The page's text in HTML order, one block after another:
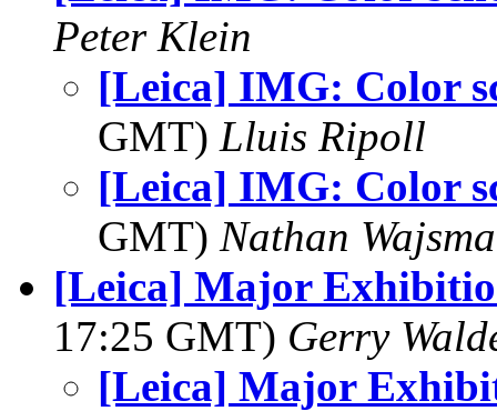
Peter Klein
[Leica] IMG: Color
GMT) Lluis Ripoll
[Leica] IMG: Color
GMT) Nathan
[Leica] Major
17:25 GMT) Gerry
[Leica] Major